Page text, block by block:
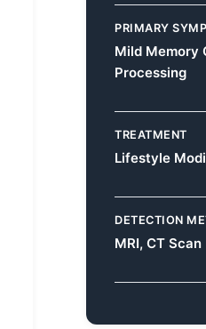
PRIMARY
Mild Memory
Processing
TREATMENT
Lifestyle
DETECTION
MRI, CT Scan